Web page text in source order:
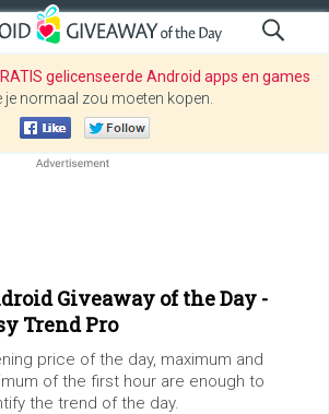
gelicenseerde Android apps en games
je normaal zou moeten kopen.
Giveaway of the Day -
Trend Pro
price of the day, maximum and
of the first hour are enough to
the trend of the day.